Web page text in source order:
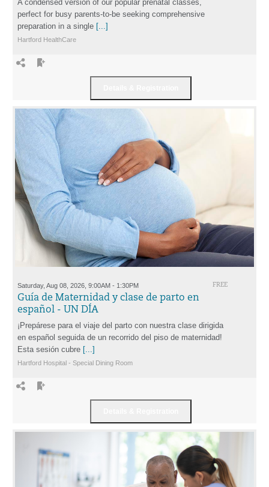
A condensed version of our popular prenatal classes,
perfect for busy parents-to-be seeking comprehensive
preparation in a single [...]
Hartford HealthCare
FREE
Saturday, Aug 08, 2026, 9:00AM - 1:30PM
Guía de Maternidad y clase de parto en
español - UN DÍA
¡Prepárese para el viaje del parto con nuestra clase dirigida
en español seguida de un recorrido del piso de maternidad!
Esta sesión cubre [...]
Hartford Hospital - Special Dining Room